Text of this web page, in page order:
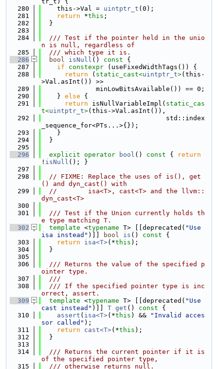
  280
    this->Val =
uintptr_t (0);
  281
return *this ;
  282
  }
  283
  284
  /// Test if the pointer held in the unio
n is null, regardless of
  285
  /// which type it is.
  286
bool isNull () const {
  287
if constexpr (useFixedWidthTags()) {
  288
return ( static_cast<uintptr_t>(this-
>Val.asInt()) >>
  289
              minLowBitsAvailable()) == 0;
  290
    }
else {
  291
return isNullVariableImpl( static_cas
t<uintptr_t>(this->Val.asInt()),
  292
                                std::index
_sequence_for<PTs...>{});
  293
    }
  294
  }
  295
  296
explicit operator bool () const {
return
! isNull (); }
  297
  298
// FIXME: Replace the uses of is(), get
() and dyn_cast() with
  299
//        isa<T>, cast<T> and the llvm::
dyn_cast<T>
  300
  301
  /// Test if the Union currently holds th
e type matching T.
  302
template <typename T> [[deprecated( "Use
isa instead" )]] bool is () const {
  303
return isa<T>(*this );
  304
  }
  305
  306
  /// Returns the value of the specified p
ointer type.
  307
  ///
  308
  /// If the specified pointer type is inc
orrect, assert.
  309
template <typename T> [[deprecated( "Use
cast instead" )]] T get () const {
  310
assert ( isa<T>(*this ) &&
"Invalid acces
sor called" );
  311
return cast<T>(*this );
  312
  }
  313
  314
  /// Returns the current pointer if it is
of the specified pointer type,
  315
  /// otherwise returns null.